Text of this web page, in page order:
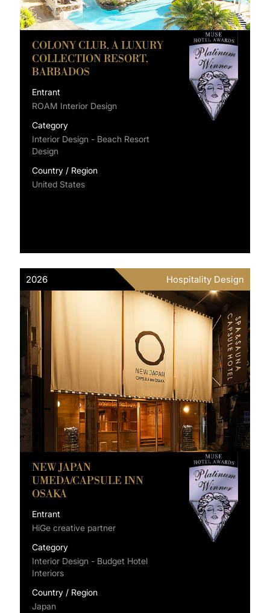
COLONY CLUB, A LUXURY
COLLECTION RESORT,
BARBADOS
Entrant
ROAM Interior Design
Category
Interior Design - Beach Resort
Design
Country / Region
United States
2026 Hospitality Design
NEW JAPAN
UMEDA/CAPSULE INN
OSAKA
Entrant
HiGe creative partner
Category
Interior Design - Budget Hotel
Interiors
Country / Region
Japan